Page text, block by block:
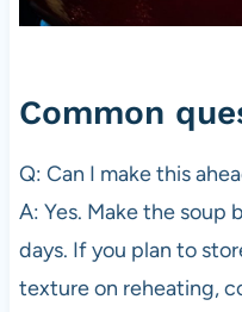
Common
Q: Can I make this
A: Yes. Make the soup
days. If you plan to
texture on reheating,